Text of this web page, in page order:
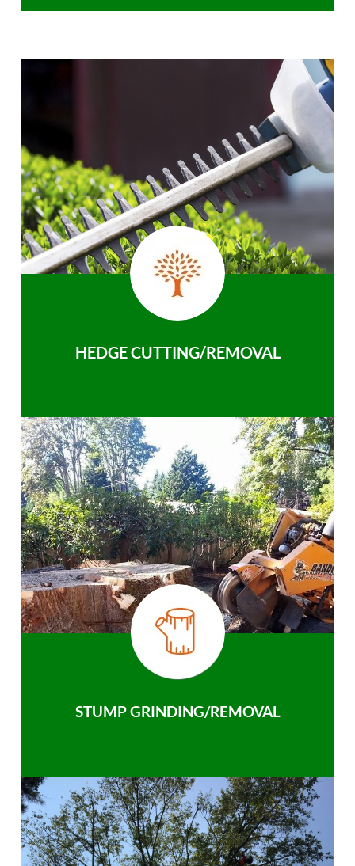
HEDGE CUTTING/REMOVAL
STUMP GRINDING/REMOVAL